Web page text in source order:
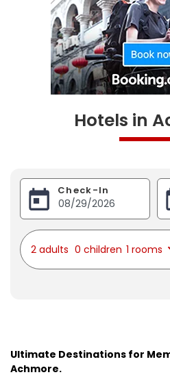
Hotels in
Check-In
2 adults 0 children 1 rooms
Ultimate Destinations for
Achmore.